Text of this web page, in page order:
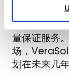
VeraSol 建
基础之上，
量保证服务
场，
划在未来几